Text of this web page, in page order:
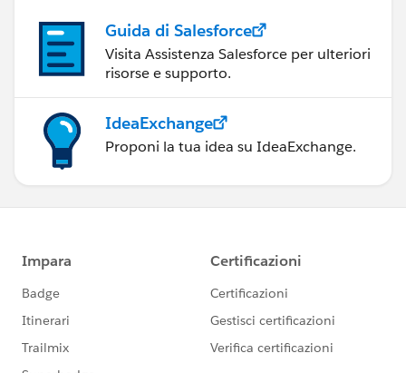
Guida di Salesforce
Visita Assistenza Salesforce per ulteriori
risorse e supporto.
IdeaExchange
Proponi la tua idea su IdeaExchange.